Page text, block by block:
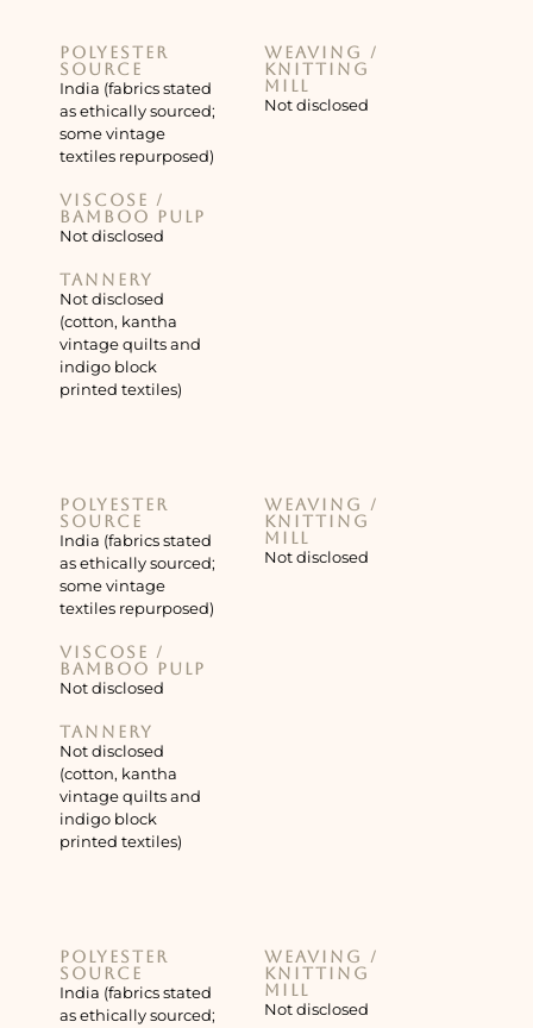
Polyester
source
India (fabrics stated
as ethically sourced;
some vintage
textiles repurposed)
Viscose /
bamboo pulp
Not disclosed
Tannery
Not disclosed
(cotton, kantha
vintage quilts and
indigo block
printed textiles)
Weaving /
knitting
mill
Not disclosed
Polyester
source
India (fabrics stated
as ethically sourced;
some vintage
textiles repurposed)
Viscose /
bamboo pulp
Not disclosed
Tannery
Not disclosed
(cotton, kantha
vintage quilts and
indigo block
printed textiles)
Weaving /
knitting
mill
Not disclosed
Polyester
source
India (fabrics stated
as ethically sourced;
Weaving /
knitting
mill
Not disclosed